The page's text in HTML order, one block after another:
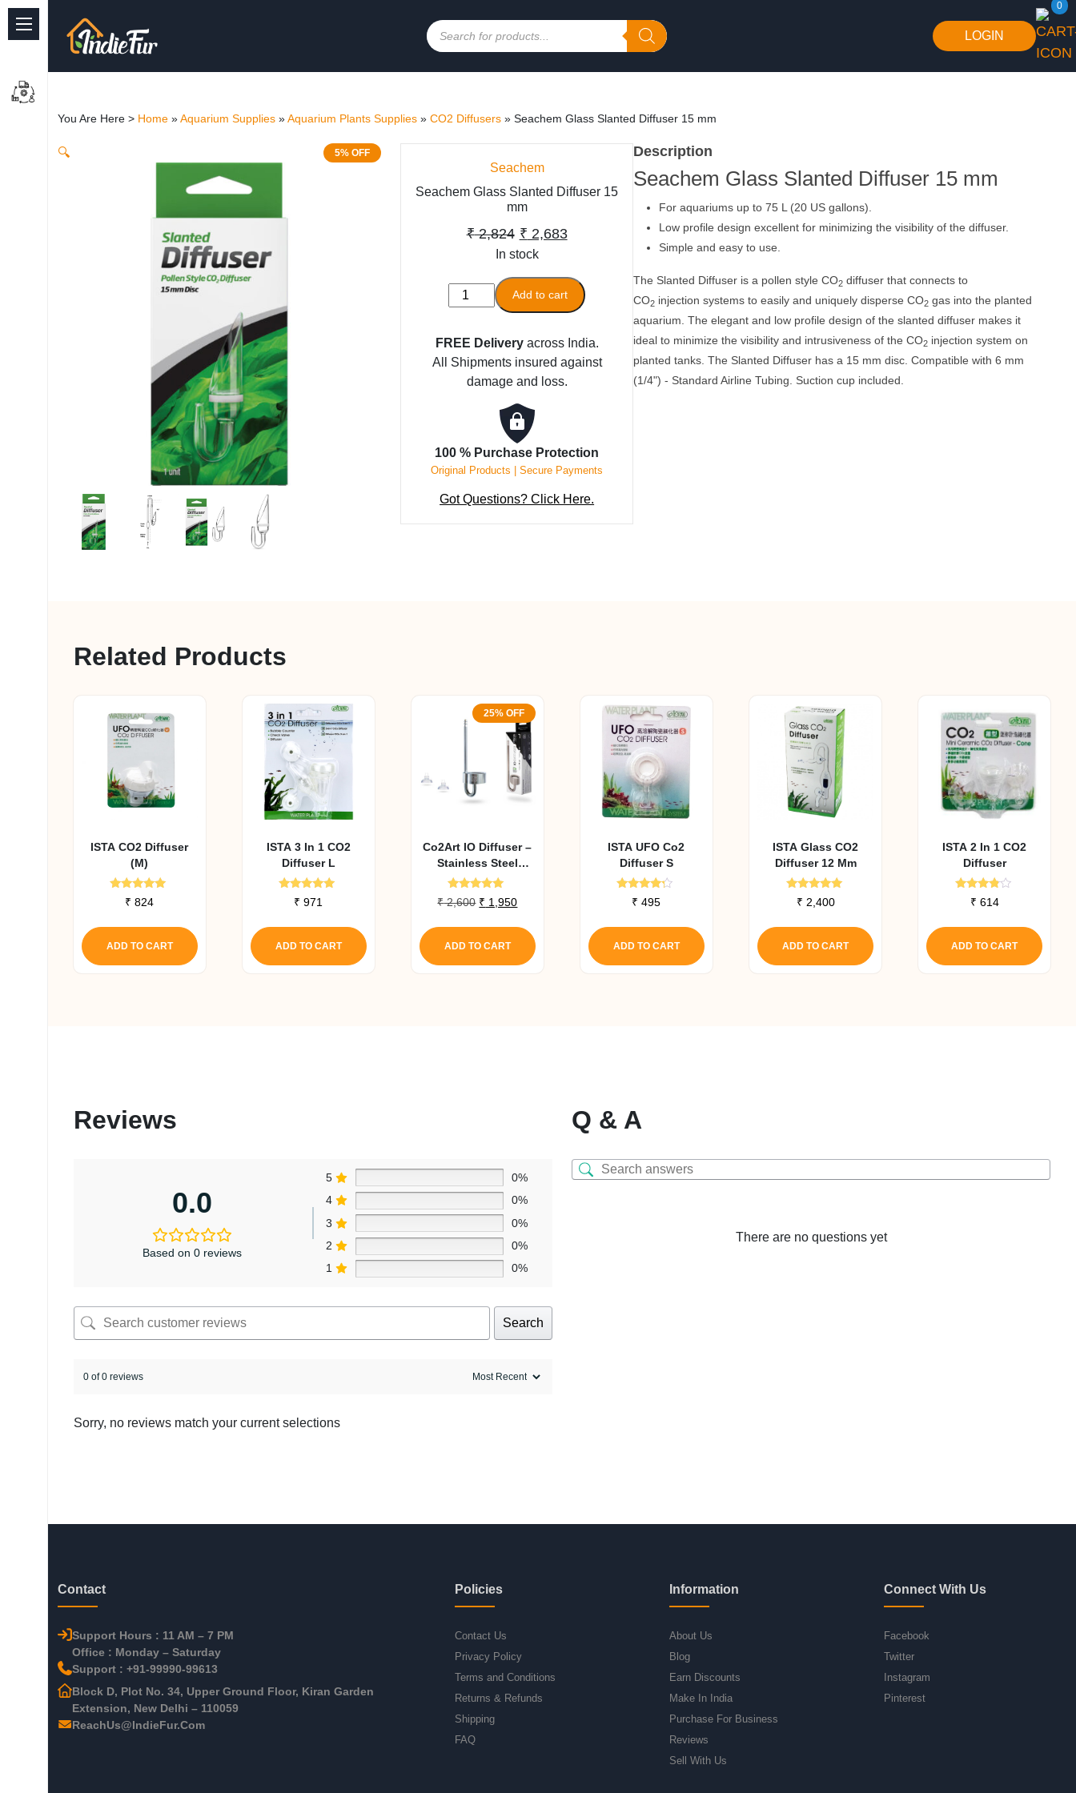
Quick Links
Freshwater Aquarium
Planted Aquarium
Products
search
LOGIN
0
You Are Here > Home »Aquarium Supplies »Aquarium Plants Supplies » CO2 Diffusers » Seachem Glass Slanted Diffuser 15 mm
5% OFF
🔍
Seachem
Seachem Glass Slanted Diffuser 15
mm
₹2,824 Original
price
was:
₹ 2,824.
₹ 2,683Current
is:
₹ 2,683.
In stock
Seachem
Glass
Diffuser
15
mm
Add to cart
FREE Deliveryacross India.
All Shipments insured against
damage and loss.
100 % Purchase Protection
Original Products | Secure Payments
Got Questions? Click Here.
Description
Seachem Glass Slanted Diffuser 15 mm
For aquariums up to 75 L (20 US gallons).
Low profile design excellent for minimizing the visibility of the diffuser.
Simple and easy to use.
The Slanted Diffuser is a pollen style CO2 diffuser that connects to
CO2 injection systems to easily and uniquely disperse CO2 gas into the planted
aquarium. The elegant and low profile design of the slanted diffuser makes it
ideal to minimize the visibility and intrusiveness of the CO2 injection system on
planted tanks. The Slanted Diffuser has a 15 mm disc. Compatible with 6 mm
(1/4") - Standard Airline Tubing. Suction cup included.
Related Products
ISTA CO2 Diffuser
(M)
Rated
4.82
₹ 824
ADD TO CART
ISTA 3 In 1 CO2
Diffuser L
Rated
4.91
₹ 971
ADD TO CART
25% OFF
Co2Art IO Diffuser –
Stainless Steel
Series In Tank CO2
Rated
5.00
₹2,600 Original
₹ 2,600.
₹ 1,950Current
is:
₹ 1,950.
ADD TO CART
ISTA UFO Co2
Diffuser S
Rated
4.00
₹ 495
ADD TO CART
ISTA Glass CO2
Diffuser 12 Mm
Rated
5.00
₹ 2,400
ADD TO CART
ISTA 2 In 1 CO2
Diffuser
Rated
3.67
₹ 614
ADD TO CART
Reviews
0.0
Based on 0 reviews
5
0%
4
0%
3
0%
2
0%
1
0%
Search
0 of 0 reviews
Sorry, no reviews match your current selections
Q & A
There are no questions yet
Contact
Support Hours : 11 AM – 7 PM
Office : Monday – Saturday
Support : +91-99990-99613
Block D, Plot No. 34, Upper Ground Floor, Kiran Garden
Extension, New Delhi – 110059
ReachUs@IndieFur.Com
Policies
Contact Us
Privacy Policy
Terms and Conditions
Returns & Refunds
Shipping
FAQ
Information
About Us
Blog
Earn Discounts
Make In India
Purchase For Business
Reviews
Sell With Us
Connect With Us
Facebook
Twitter
Instagram
Pinterest